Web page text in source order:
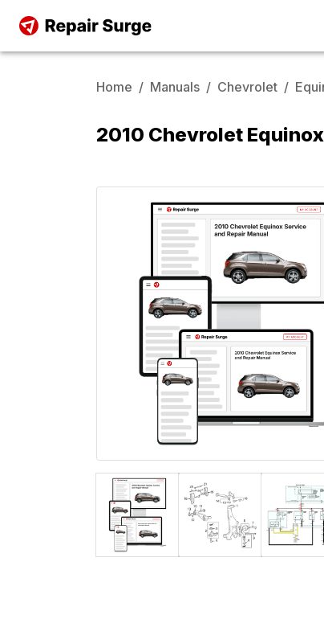
Home / Manuals / Chevrolet /
2010 Chevrolet